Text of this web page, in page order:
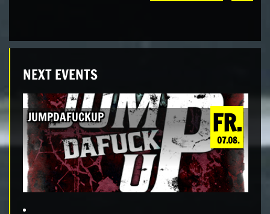
NEXT EVENTS
FR.
07.08.
JUMPDAFUCKUP